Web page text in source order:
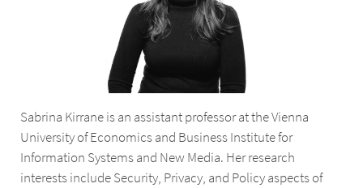
Sabrina Kirrane is an assistant professor at the Vienna
University of Economics and Business Institute for
Information Systems and New Media. Her research
interests include Security, Privacy, and Policy aspects of